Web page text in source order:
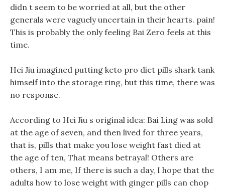
didn t seem to be worried at all, but the other
generals were vaguely uncertain in their hearts. pain!
This is probably the only feeling Bai Zero feels at this
time.
Hei Jiu imagined putting keto pro diet pills shark tank
himself into the storage ring, but this time, there was
no response.
According to Hei Jiu s original idea: Bai Ling was sold
at the age of seven, and then lived for three years,
that is, pills that make you lose weight fast died at
the age of ten, That means betrayal! Others are
others, I am me, If there is such a day, I hope that the
adults how to lose weight with ginger pills can chop